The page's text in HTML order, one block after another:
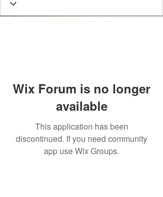
Wix Forum is no longer
available
This application has been
discontinued. If you need community
app use Wix Groups.